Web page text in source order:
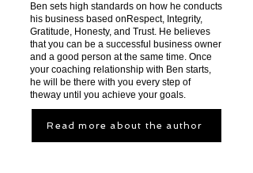
Ben sets high standards on how he conducts
his business based onRespect, Integrity,
Gratitude, Honesty, and Trust. He believes
that you can be a successful business owner
and a good person at the same time. Once
your coaching relationship with Ben starts,
he will be there with you every step of
theway until you achieve your goals.
Read more about the author